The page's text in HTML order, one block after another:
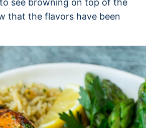
see browning on top of the
that the flavors have been